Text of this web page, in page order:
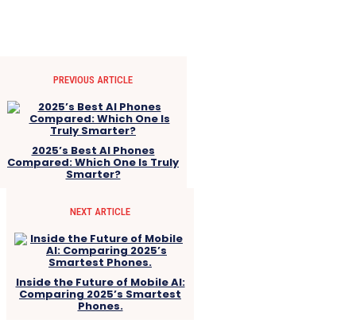
PREVIOUS ARTICLE
2025’s Best AI Phones
Compared: Which One Is Truly
Smarter?
NEXT ARTICLE
Inside the Future of Mobile AI:
Comparing 2025’s Smartest
Phones.